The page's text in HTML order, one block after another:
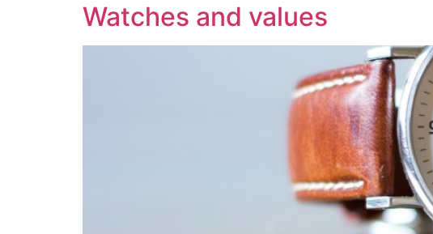
Watches and values